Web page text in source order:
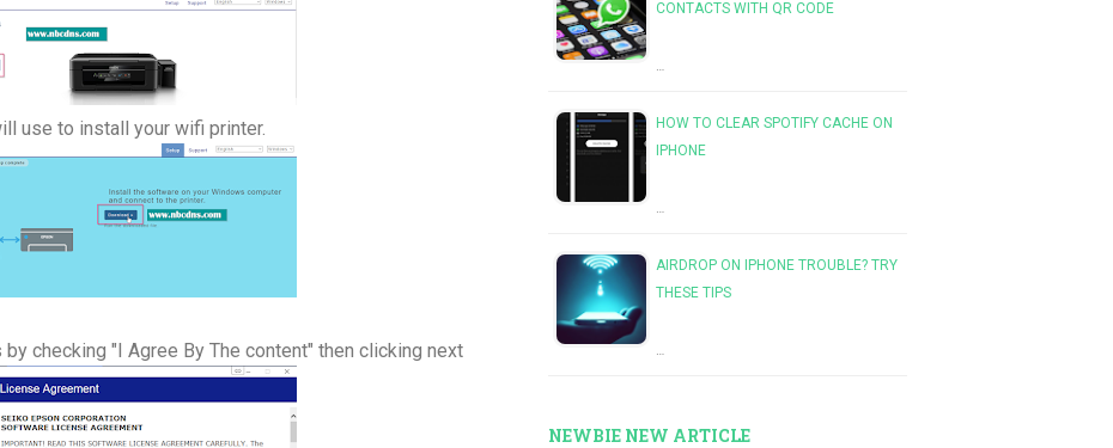
use to install your wifi printer.
checking "I Agree By The content" then clicking next
CONTACTS WITH QR CODE
…
HOW TO CLEAR SPOTIFY CACHE ON
IPHONE
…
AIRDROP ON IPHONE TROUBLE? TRY
THESE TIPS
…
NEWBIE NEW ARTICLE